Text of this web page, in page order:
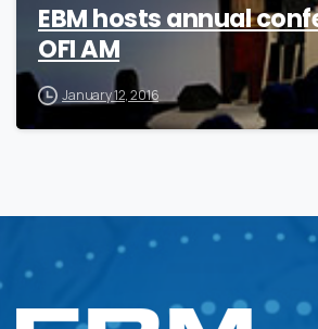
EBM hosts annual
OFI AM
January 12, 2016